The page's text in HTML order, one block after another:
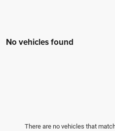
No vehicles found
There are no vehicles that